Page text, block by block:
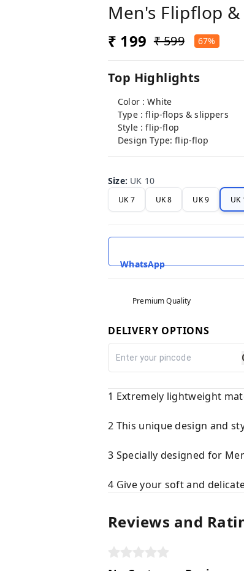
Men's Flipflop &
₹ 199 ₹ 599 67%
Top Highlights
Color : White
Type : flip-flops & slippers
Style : flip-flop
Design Type: flip-flop
Size: UK 10
UK 7 UK 8 UK 9 UK
WhatsApp
Premium Quality
DELIVERY OPTIONS
1 Extremely lightweight
2 This unique design and
3 Specially designed for
4 Give your soft and
Reviews and